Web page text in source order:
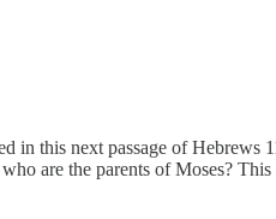
in this next passage of
are the parents of Moses?